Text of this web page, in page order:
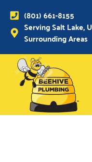
(801) 661-8155
Serving Salt Lake,
Surrounding Areas